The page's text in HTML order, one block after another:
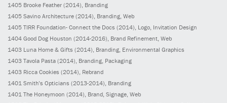
1405 Brooke Feather (2014) , Branding
1405 Savino Architecture (2014) , Branding, Web
1405 TIRR Foundation- Connect the Docs (2014) , Logo, Invitation Design
1404 Good Dog Houston (2014-2016) , Brand Refinement, Web
1403 Luna Home & Gifts (2014), Branding, Environmental Graphics
1403 Tavola Pasta (2014), Branding, Packaging
1403 Ricca Cookies (2014), Rebrand
1401 Smith’s Opticians (2013-2014), Branding
1401 The Honeymoon (2014), Brand, Signage, Web